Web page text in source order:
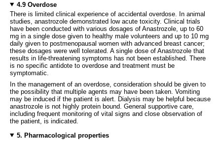
4.9 Overdose
There is limited clinical experience of accidental overdose. In animal
studies, anastrozole demonstrated low acute toxicity. Clinical trials
have been conducted with various dosages of Anastrozole, up to 60
mg in a single dose given to healthy male volunteers and up to 10 mg
daily given to postmenopausal women with advanced breast cancer;
these dosages were well tolerated. A single dose of Anastrozole that
results in life-threatening symptoms has not been established. There
is no specific antidote to overdose and treatment must be
symptomatic.
In the management of an overdose, consideration should be given to
the possibility that multiple agents may have been taken. Vomiting
may be induced if the patient is alert. Dialysis may be helpful because
anastrozole is not highly protein bound. General supportive care,
including frequent monitoring of vital signs and close observation of
the patient, is indicated.
5. Pharmacological properties